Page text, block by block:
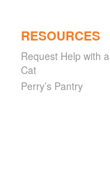
RESOURCES
Request Help with a
Cat
Perry’s Pantry